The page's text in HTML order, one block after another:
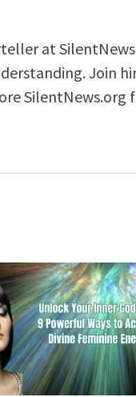
at
Join
SilentNews.org